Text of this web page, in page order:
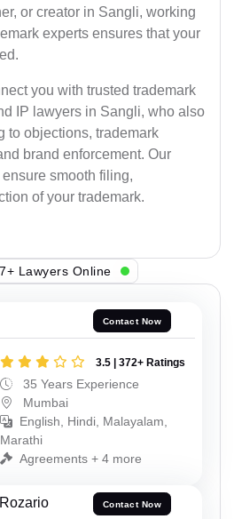
or creator in Sangli, working
experts ensures that your
you with trusted trademark
IP lawyers in Sangli, who also
to objections, trademark
brand enforcement. Our
smooth filing,
of your trademark.
Lawyers Online
Contact Now
3.5 | 372+ Ratings
35 Years Experience
Mumbai
English, Hindi, Malayalam,
Marathi
Agreements + 4 more
Contact Now